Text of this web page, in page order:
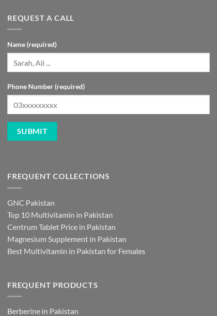
REQUEST A CALL
Name (required)
Phone Number (required)
FREQUENT COLLECTIONS
GNC Pakistan
Top 10 Multivitamin in Pakistan
Centrum Tablet Price in Pakistan
Magnesium Supplement in Pakistan
Best Multivitamin in Pakistan for Females
FREQUENT PRODUCTS
Berberine in Pakistan